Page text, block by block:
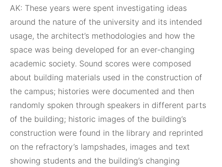
AK: These years were spent investigating ideas
around the nature of the university and its intended
usage, the architect’s methodologies and how the
space was being developed for an ever-changing
academic society. Sound scores were composed
about building materials used in the construction of
the campus; histories were documented and then
randomly spoken through speakers in different parts
of the building; historic images of the building’s
construction were found in the library and reprinted
on the refractory’s lampshades, images and text
showing students and the building’s changing